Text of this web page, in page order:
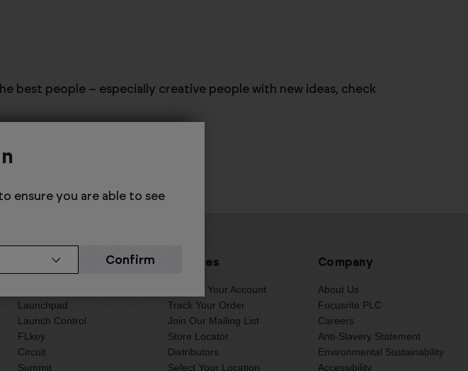
best people – especially creative people with new ideas, check
4HJ, United Kingdom
Products
Launchpad
Launch Control
FLkey
Circuit
Summit
Services
Manage Your Account
Track Your Order
Join Our Mailing List
Store Locator
Distributors
Select Your Location
Company
About Us
Focusrite PLC
Careers
Anti-Slavery Statement
Environmental Sustainability
Accessibility
ensure you are able to see